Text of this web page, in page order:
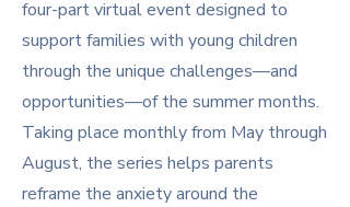
four-part virtual event designed to
support families with young children
through the unique challenges—and
opportunities—of the summer months.
Taking place monthly from May through
August, the series helps parents
reframe the anxiety around the